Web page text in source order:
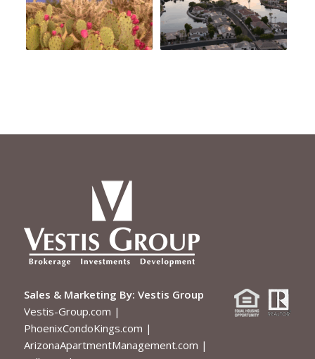
Sales & Marketing By: Vestis Group
Vestis-Group.com |
PhoenixCondoKings.com |
ArizonaApartmentManagement.com |